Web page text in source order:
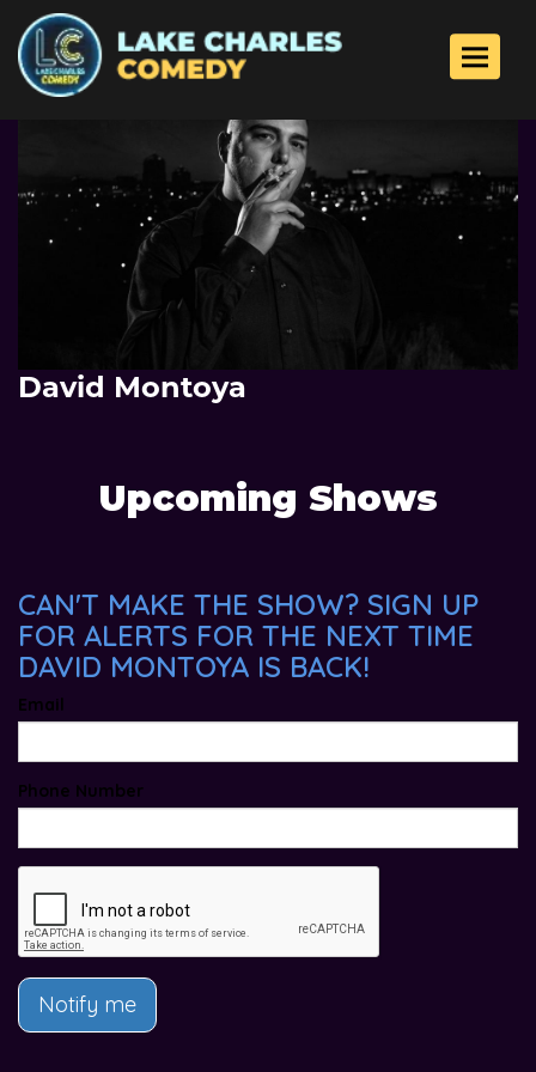
Toggle
David Montoya
Upcoming Shows
CAN'T MAKE THE SHOW? SIGN UP
FOR ALERTS FOR THE NEXT TIME
DAVID MONTOYA IS BACK!
Email
Phone Number
Notify me